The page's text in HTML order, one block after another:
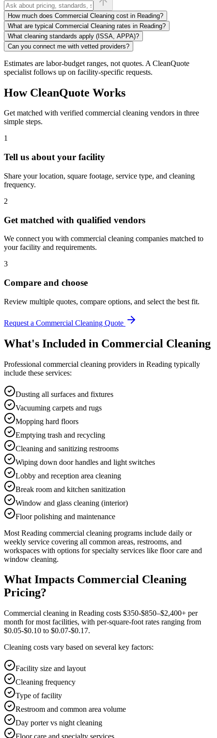
How much does Commercial Cleaning cost in Reading?
What are typical Commercial Cleaning rates in Reading?
What cleaning standards apply (ISSA, APPA)?
Can you connect me with vetted providers?
Estimates are labor-budget ranges, not quotes. A CleanQuote
specialist follows up on facility-specific requests.
How CleanQuote Works
Get matched with verified commercial cleaning vendors in three
simple steps.
1
Tell us about your facility
Share your location, square footage, service type, and cleaning
frequency.
2
Get matched with qualified vendors
We connect you with commercial cleaning companies matched to
your facility and requirements.
3
Compare and choose
Review multiple quotes, compare options, and select the best fit.
Request a Commercial Cleaning Quote
What's Included in Commercial Cleaning
Professional commercial cleaning providers in Reading typically
include these services:
Dusting all surfaces and fixtures
Vacuuming carpets and rugs
Mopping hard floors
Emptying trash and recycling
Cleaning and sanitizing restrooms
Wiping down door handles and light switches
Lobby and reception area cleaning
Break room and kitchen sanitization
Window and glass cleaning (interior)
Floor polishing and maintenance
Most Reading commercial cleaning programs include daily or
weekly service covering all common areas, restrooms, and
workspaces with options for specialty services like floor care and
window cleaning.
What Impacts Commercial Cleaning
Pricing?
Commercial cleaning in Reading costs $350-$850–$2,400+ per
month for most facilities, with per-square-foot rates ranging from
$0.05-$0.10 to $0.07-$0.17.
Cleaning costs vary based on several key factors:
Facility size and layout
Cleaning frequency
Type of facility
Restroom and common area volume
Day porter vs night cleaning